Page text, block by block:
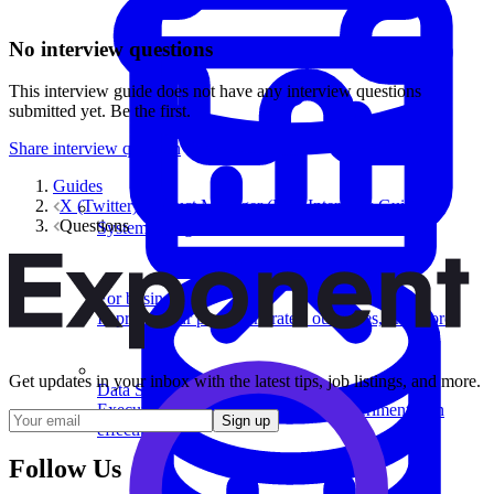
Data Science
Execute statistical techniques and experimentation
effectively.
System Design
For businesses
Improve your placement rates, outcomes, and more.
No interview questions
This interview guide does not have any interview questions
submitted yet. Be the first.
Share interview question
Guides
X (Twitter) Product Manager (PM) Interview Guide
Questions
Get updates in your inbox with the latest tips, job listings, and more.
Sign up
Follow Us